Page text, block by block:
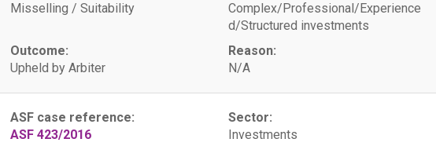
Misselling / Suitability
Complex/Professional/Experience
d/Structured investments
Outcome:
Upheld by Arbiter
Reason:
N/A
ASF case reference:
ASF 423/2016
Sector:
Investments